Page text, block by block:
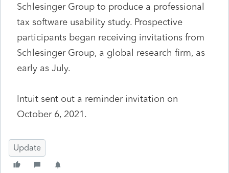
Schlesinger Group to produce a professional
tax software usability study. Prospective
participants began receiving invitations from
Schlesinger Group, a global research firm, as
early as July.
Intuit sent out a reminder invitation on
October 6, 2021.
Update